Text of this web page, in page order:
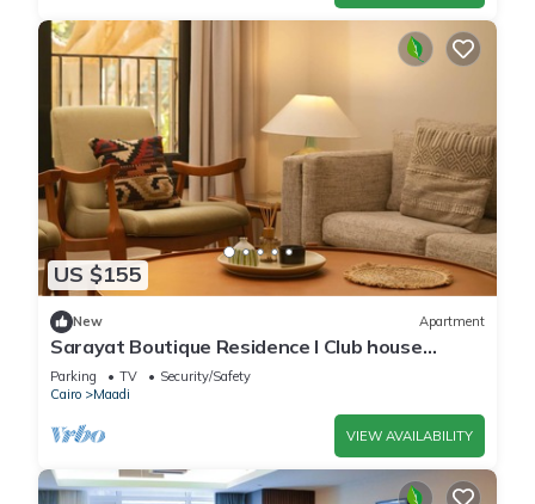
US $155
New Apartment
Sarayat Boutique Residence l Club house
+Jacuzzi
Parking TV
Security/Safety
Cairo
Maadi
VIEW AVAILABILITY